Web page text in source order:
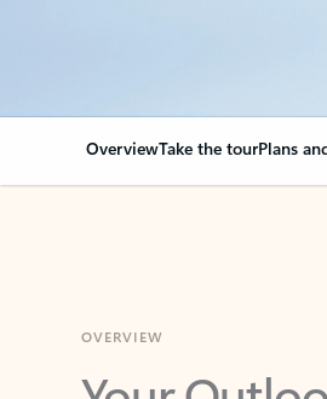
OverviewTake the tourPlans
Your